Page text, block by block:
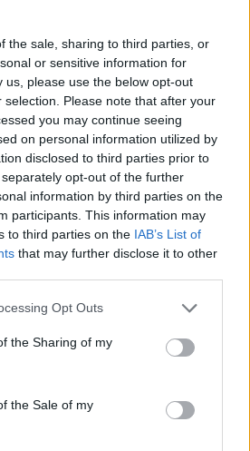
the sale, sharing to third parties, or
or sensitive information for
us, please use the below opt-out
Please note that after your
you may continue seeing
on personal information utilized by
disclosed to third parties prior to
opt-out of the further
information by third parties on the
participants. This information may
to third parties on the IAB’s List of
that may further disclose it to other
app uses one or more Google
usage behaviour. You may click to
Google and its third-party tags to
specified purposes in below Google
Opt Outs
the Sharing of my
the Sale of my
Keeping a simple
schedule enhances
capture the full value
lower labor costs,
performance.
F1-28-P71-B14-B3
boxpairs a space-saving
with proven mechanical
motor compatibility. For
to redirect torque in
this gearbox provides a
of efficiency, durability, and